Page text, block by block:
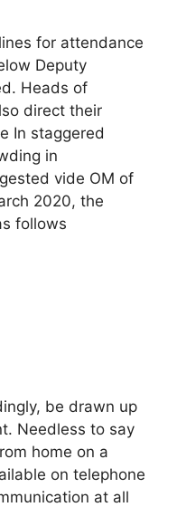
for attendance
Deputy
Heads of
direct their
In staggered
in
vide OM of
2020, the
follows
be drawn up
Needless to say
home on a
on telephone
at all